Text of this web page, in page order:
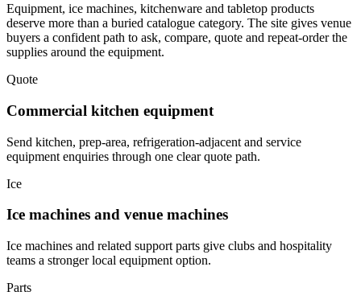
Equipment, ice machines, kitchenware and tabletop products
deserve more than a buried catalogue category. The site gives venue
buyers a confident path to ask, compare, quote and repeat-order the
supplies around the equipment.
Quote
Commercial kitchen equipment
Send kitchen, prep-area, refrigeration-adjacent and service
equipment enquiries through one clear quote path.
Ice
Ice machines and venue machines
Ice machines and related support parts give clubs and hospitality
teams a stronger local equipment option.
Parts